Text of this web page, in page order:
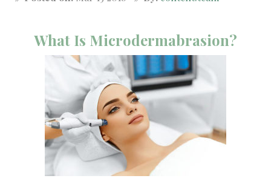
What Is Microdermabrasion?